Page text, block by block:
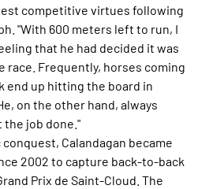
competitive virtues following
"With 600 meters left to run, I
that he had decided it was
race. Frequently, horses coming
end up hitting the board in
on the other hand, always
the job done."
Calandagan became
2002 to capture back-to-back
Prix de Saint-Cloud. The